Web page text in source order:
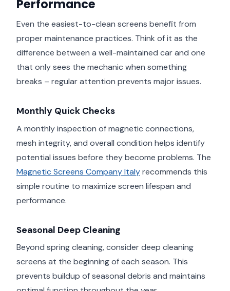
Performance
Even the easiest-to-clean screens benefit from
proper maintenance practices. Think of it as the
difference between a well-maintained car and one
that only sees the mechanic when something
breaks – regular attention prevents major issues.
Monthly Quick Checks
A monthly inspection of magnetic connections,
mesh integrity, and overall condition helps identify
potential issues before they become problems. The
Magnetic Screens Company Italyrecommends this
simple routine to maximize screen lifespan and
performance.
Seasonal Deep Cleaning
Beyond spring cleaning, consider deep cleaning
screens at the beginning of each season. This
prevents buildup of seasonal debris and maintains